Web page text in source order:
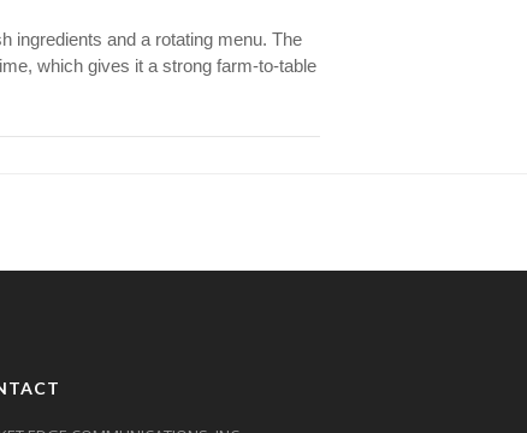
ingredients and a rotating menu. The
which gives it a strong farm-to-table